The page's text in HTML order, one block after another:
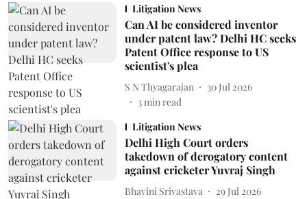
Litigation News
Can AI be considered inventor
under patent law? Delhi HC seeks
Patent Office response to US
scientist's plea
S N Thyagarajan
30 Jul 2026
3min read
Litigation News
Delhi High Court orders
takedown of derogatory content
against cricketer Yuvraj Singh
Bhavini Srivastava
29 Jul 2026